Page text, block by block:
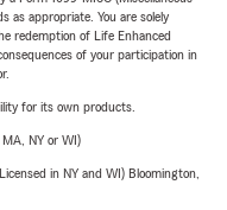
as appropriate. You are solely
redemption of Life Enhanced
of your participation in
for its own products.
NY or WI)
in NY and WI) Bloomington,